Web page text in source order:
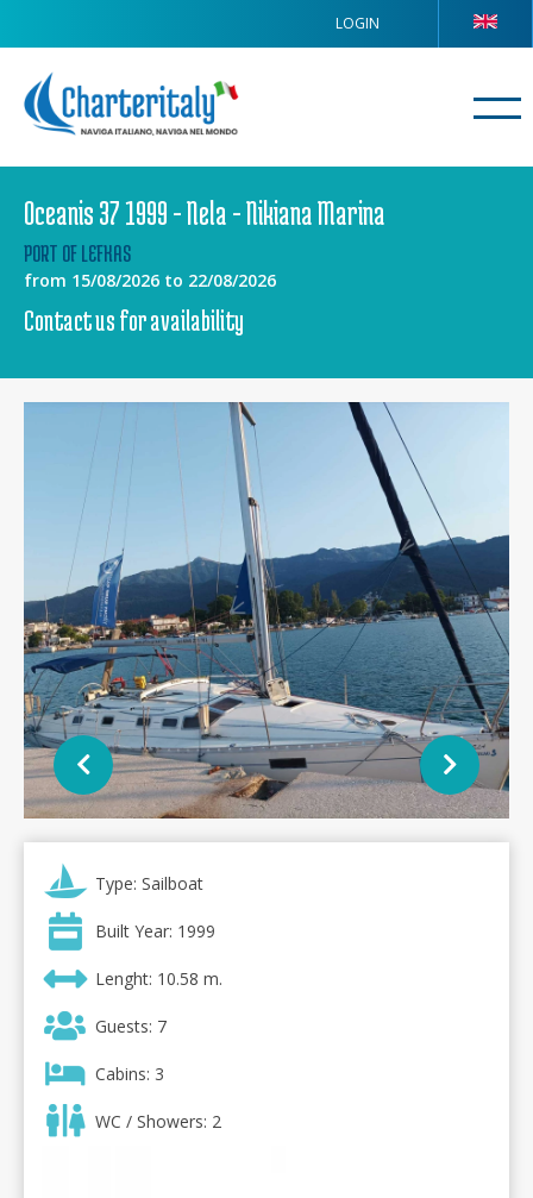
LOGIN
Oceanis 37 1999 - Nela - Nikiana Marina
PORT OF LEFKAS
from 15/08/2026 to 22/08/2026
Contact us for availability
Type: Sailboat
Built Year: 1999
Lenght: 10.58 m.
Guests: 7
Cabins: 3
WC / Showers: 2